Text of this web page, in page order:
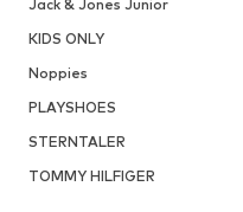
Jack & Jones Junior
KIDS ONLY
Noppies
PLAYSHOES
STERNTALER
TOMMY HILFIGER